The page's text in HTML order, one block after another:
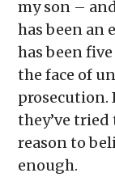
my son –
has been an
has been
the face of
prosecution.
they’ve tried
reason to
enough.